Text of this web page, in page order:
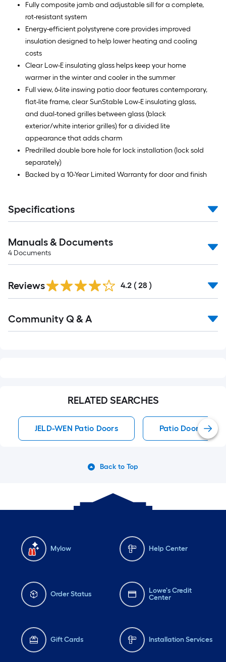
Fully composite jamb and adjustable sill for a complete,
rot-resistant system
Energy-efficient polystyrene core provides improved
insulation designed to help lower heating and cooling
costs
Clear Low-E insulating glass helps keep your home
warmer in the winter and cooler in the summer
Full view, 6-lite inswing patio door features contemporary,
flat-lite frame, clear SunStable Low-E insulating glass,
and dual-toned grilles between glass (black
exterior/white interior grilles) for a divided lite
appearance that adds charm
Predrilled double bore hole for lock installation (lock sold
separately)
Backed by a 10-Year Limited Warranty for door and finish
Specifications
Manuals & Documents
4 Documents
Reviews 4.2 ( 28 )
All
Community Q & A
RELATED SEARCHES
JELD-WEN Patio Doors Patio Doors
Back to Top
Mylow Help Center
Order Status
Lowe's Credit
Center
Gift Cards Installation Services